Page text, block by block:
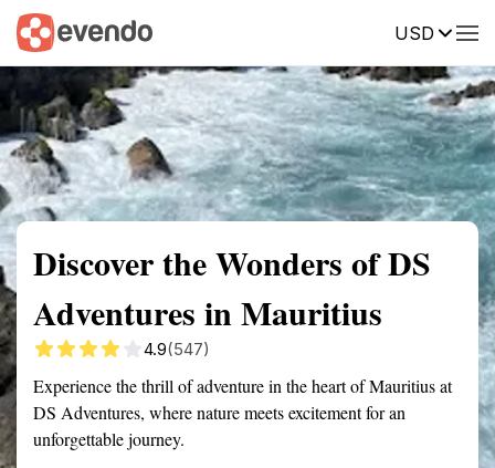
USD
Summary Map Reviews
Discover the Wonders of DS
Adventures in Mauritius
4.9(547)
Experience the thrill of adventure in the heart of Mauritius at
DS Adventures, where nature meets excitement for an
unforgettable journey.